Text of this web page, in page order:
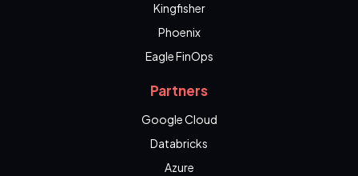
Kingfisher
Phoenix
Eagle FinOps
Partners
Google Cloud
Databricks
Azure